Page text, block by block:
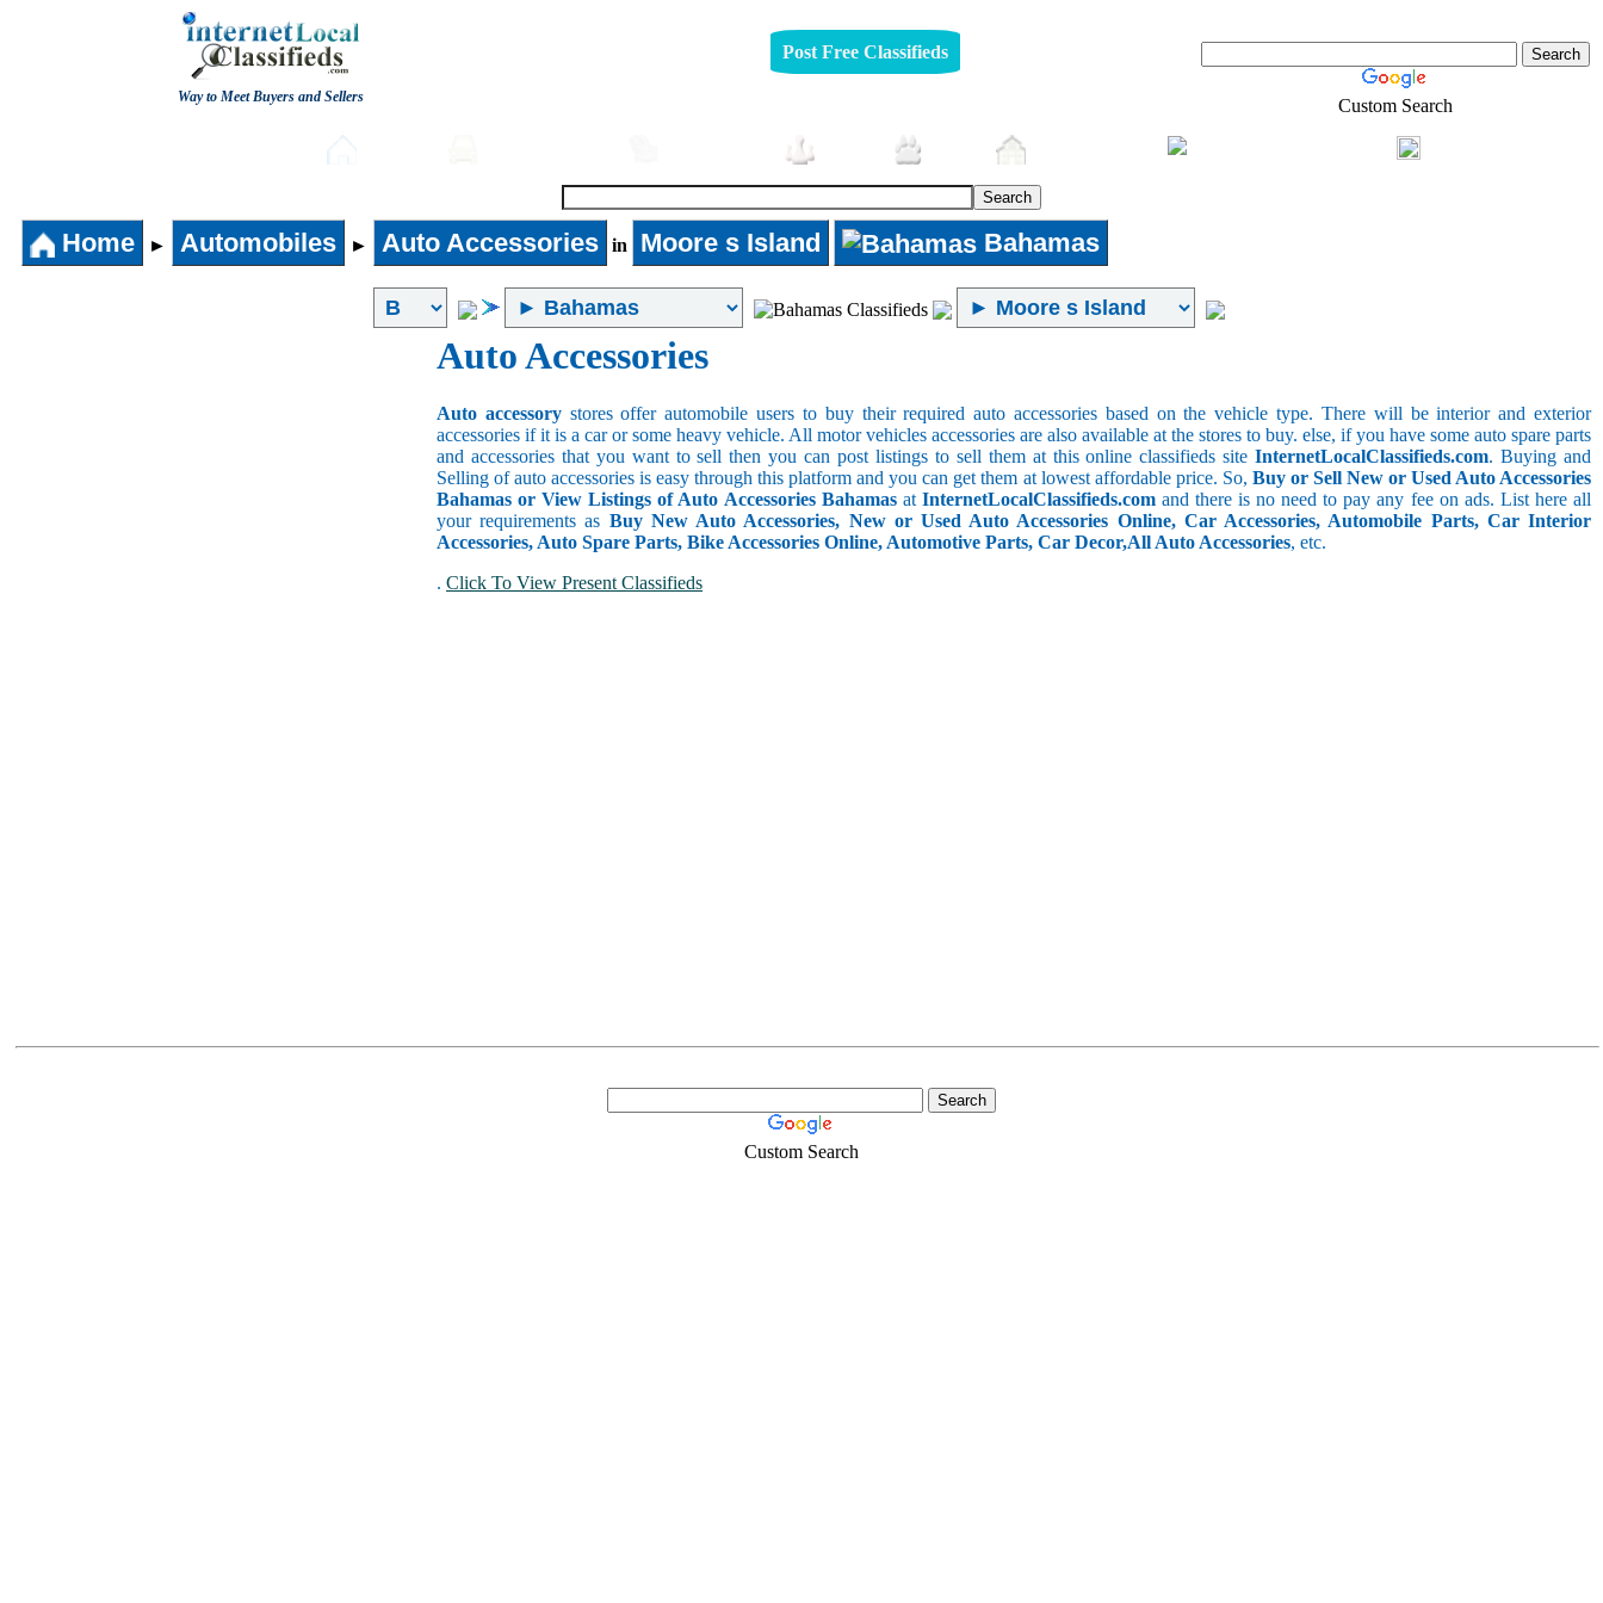
Way to Meet Buyers and Sellers
Post Free Classifieds
Custom Search
Home ► Automobiles ► Auto Accessories in Moore s Island Bahamas
Auto Accessories
Auto accessorystores offer automobile users to buy their required auto accessories based on the vehicle type. There will be interior and exterior
accessories if it is a car or some heavy vehicle. All motor vehicles accessories are also available at the stores to buy. else, if you have some auto spare parts
and accessories that you want to sell then you can post listings to sell them at this online classifieds siteInternetLocalClassifieds.com. Buying and
Selling of auto accessories is easy through this platform and you can get them at lowest affordable price. So, Buy or Sell New or Used Auto Accessories
Bahamas or View Listings of Auto Accessories Bahamasat InternetLocalClassifieds.comand there is no need to pay any fee on ads. List here all
your requirements as Buy New Auto Accessories, New or Used Auto Accessories Online, Car Accessories, Automobile Parts, Car Interior
Accessories, Auto Spare Parts, Bike Accessories Online, Automotive Parts, Car Decor,All Auto Accessories, etc.
. Click To View Present Classifieds
Custom Search